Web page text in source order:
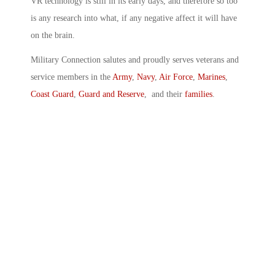
is any research into what, if any negative affect it will have
on the brain.
Military Connection salutes and proudly serves veterans and
service members in the Army, Navy, Air Force Marines
Coast Guard Guard and Reserve , and their families